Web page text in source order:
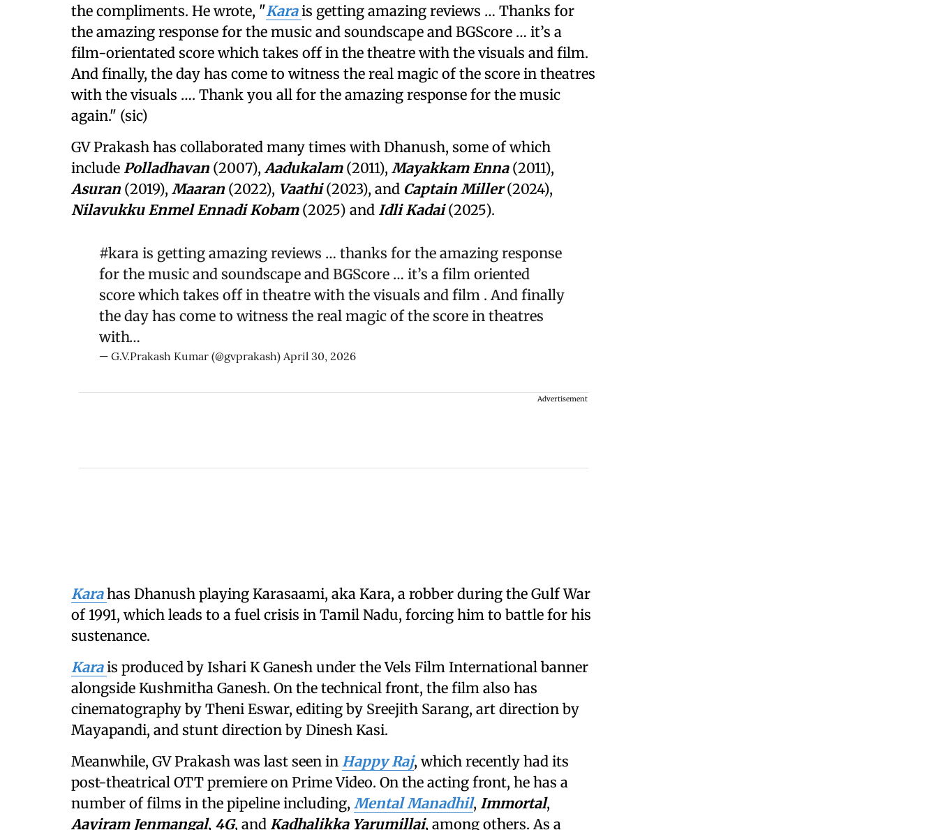
the compliments. He wrote, "Karais getting amazing reviews … Thanks for
the amazing response for the music and soundscape and BGScore … it’s a
film-orientated score which takes off in the theatre with the visuals and film.
And finally, the day has come to witness the real magic of the score in theatres
with the visuals …. Thank you all for the amazing response for the music
again." (sic)
GV Prakash has collaborated many times with Dhanush, some of which
include Polladhavan (2007),Aadukalam (2011), Mayakkam Enna (2011),
Asuran (2019), Maaran (2022), Vaathi(2023), and Captain Miller(2024),
Nilavukku Enmel Ennadi Kobam (2025) and Idli Kadai(2025).
#kara is getting amazing reviews … thanks for the amazing response
for the music and soundscape and BGScore … it’s a film oriented
score which takes off in theatre with the visuals and film . And finally
the day has come to witness the real magic of the score in theatres
with…
— G.V.Prakash Kumar (@gvprakash) April 30, 2026
Advertisement
Karahas Dhanush playing Karasaami, aka Kara, a robber during the Gulf War
of 1991, which leads to a fuel crisis in Tamil Nadu, forcing him to battle for his
sustenance.
Karais produced by Ishari K Ganesh under the Vels Film International banner
alongside Kushmitha Ganesh. On the technical front, the film also has
cinematography by Theni Eswar, editing by Sreejith Sarang, art direction by
Mayapandi, and stunt direction by Dinesh Kasi.
Meanwhile, GV Prakash was last seen in Happy Raj, which recently had its
post-theatrical OTT premiere on Prime Video. On the acting front, he has a
number of films in the pipeline including, Mental Manadhil, Immortal,
Aayiram Jenmangal, 4G, and Kadhalikka Yarumillai, among others. As a